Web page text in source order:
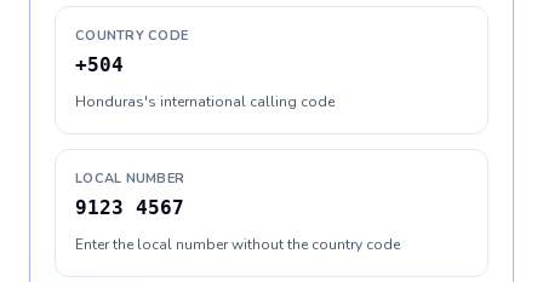
COUNTRY CODE
+504
Honduras's international calling code
LOCAL NUMBER
9123 4567
Enter the local number without the country code